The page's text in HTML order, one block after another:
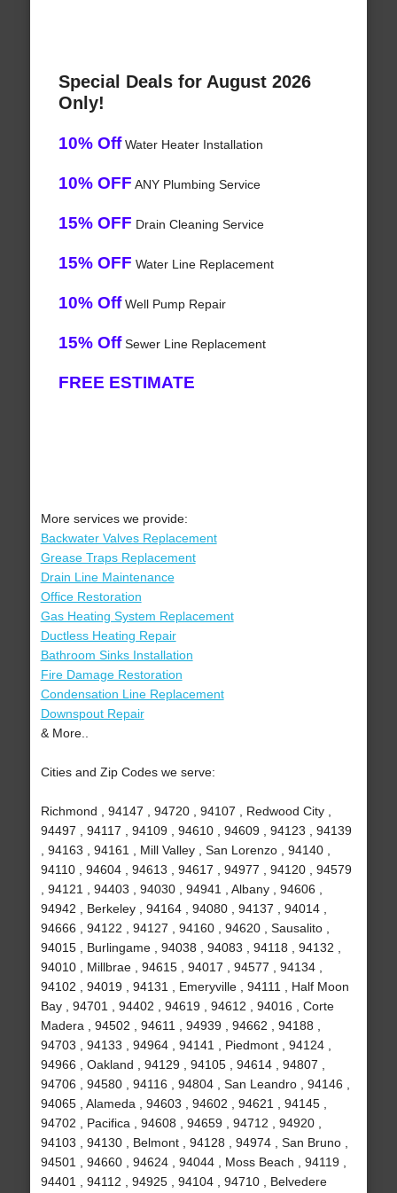
Special Deals for August 2026
Only!
10% OffWater Heater Installation
10% OFF ANY Plumbing Service
15% OFF Drain Cleaning Service
15% OFF Water Line Replacement
10% OffWell Pump Repair
15% OffSewer Line Replacement
FREE ESTIMATE
More services we provide:
Backwater Valves Replacement
Grease Traps Replacement
Drain Line Maintenance
Office Restoration
Gas Heating System Replacement
Ductless Heating Repair
Bathroom Sinks Installation
Fire Damage Restoration
Condensation Line Replacement
Downspout Repair
& More..
Cities and Zip Codes we serve:
Richmond , 94147 , 94720 , 94107 , Redwood City ,
94497 , 94117 , 94109 , 94610 , 94609 , 94123 , 94139
, 94163 , 94161 , Mill Valley , San Lorenzo , 94140 ,
94110 , 94604 , 94613 , 94617 , 94977 , 94120 , 94579
, 94121 , 94403 , 94030 , 94941 , Albany , 94606 ,
94942 , Berkeley , 94164 , 94080 , 94137 , 94014 ,
94666 , 94122 , 94127 , 94160 , 94620 , Sausalito ,
94015 , Burlingame , 94038 , 94083 , 94118 , 94132 ,
94010 , Millbrae , 94615 , 94017 , 94577 , 94134 ,
94102 , 94019 , 94131 , Emeryville , 94111 , Half Moon
Bay , 94701 , 94402 , 94619 , 94612 , 94016 , Corte
Madera , 94502 , 94611 , 94939 , 94662 , 94188 ,
94703 , 94133 , 94964 , 94141 , Piedmont , 94124 ,
94966 , Oakland , 94129 , 94105 , 94614 , 94807 ,
94706 , 94580 , 94116 , 94804 , San Leandro , 94146 ,
94065 , Alameda , 94603 , 94602 , 94621 , 94145 ,
94702 , Pacifica , 94608 , 94659 , 94712 , 94920 ,
94103 , 94130 , Belmont , 94128 , 94974 , San Bruno ,
94501 , 94660 , 94624 , 94044 , Moss Beach , 94119 ,
94401 , 94112 , 94925 , 94104 , 94710 , Belvedere